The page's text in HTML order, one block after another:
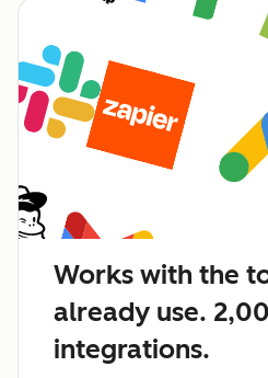
Works with the
already use.
integrations.